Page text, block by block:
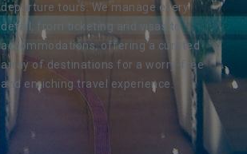
departure tours. We manage every
detail, from ticketing and visas to
accommodations, offering a curated
array of destinations for a worry-free
and enriching travel experience.